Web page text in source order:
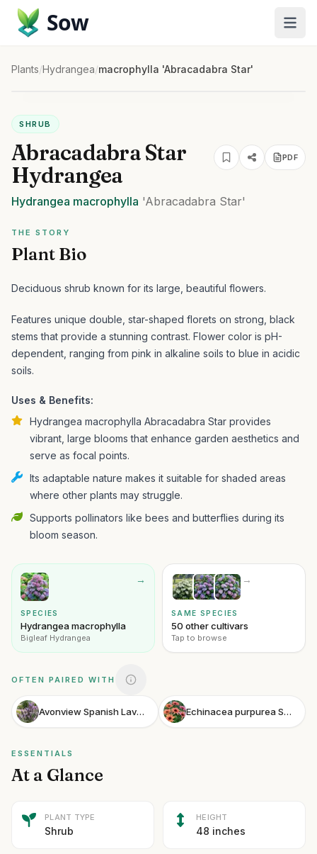
Sow
Plants/Hydrangea/macrophylla 'Abracadabra Star'
SHRUB
Abracadabra Star
Hydrangea
PDF
Hydrangea macrophylla 'Abracadabra Star'
THE STORY
Plant Bio
Deciduous shrub known for its large, beautiful flowers.
Features unique double, star-shaped florets on strong, black
stems that provide a stunning contrast. Flower color is pH-
dependent, ranging from pink in alkaline soils to blue in acidic
soils.
Uses & Benefits:
Hydrangea macrophylla Abracadabra Star provides
vibrant, large blooms that enhance garden aesthetics and
serve as focal points.
Its adaptable nature makes it suitable for shaded areas
where other plants may struggle.
Supports pollinators like bees and butterflies during its
bloom season.
→
SPECIES
Hydrangea macrophylla
Bigleaf Hydrangea
→
SAME SPECIES
50 other cultivars
Tap to browse
OFTEN PAIRED WITH
Avonview Spanish Lavender Echinacea purpurea Sunseekers Rainbow
ESSENTIALS
At a Glance
PLANT TYPE
Shrub
HEIGHT
48 inches